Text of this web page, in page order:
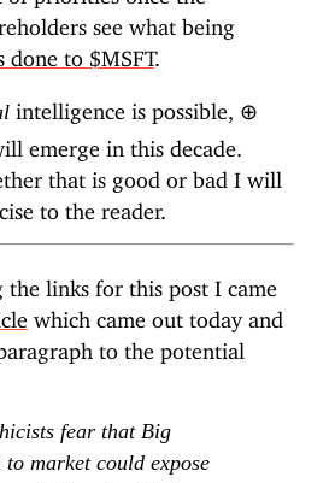
see what being
done to $MSFT.
intelligence is possible, ⊕
emerge in this decade.
that is good or bad I will
to the reader.
the links for this post I came
which came out today and
to the potential
fear that Big
to market could expose